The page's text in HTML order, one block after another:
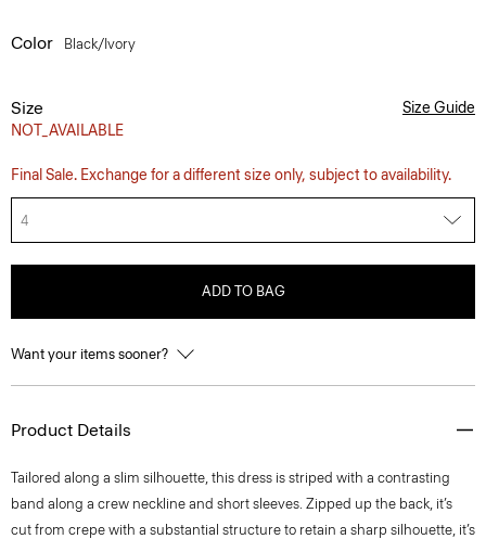
Color Black/ivory
Size
NOT_AVAILABLE
Size Guide
Final Sale. Exchange for a different size only, subject to availability.
4
ADD TO BAG
Want your items sooner?
Product Details
Tailored along a slim silhouette, this dress is striped with a contrasting
band along a crew neckline and short sleeves. Zipped up the back, it’s
cut from crepe with a substantial structure to retain a sharp silhouette, it’s